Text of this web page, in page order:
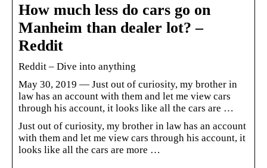
How much less do cars go on
Manheim than dealer lot? –
Reddit
Reddit – Dive into anything
May 30, 2019 — Just out of curiosity, my brother in
law has an account with them and let me view cars
through his account, it looks like all the cars are …
Just out of curiosity, my brother in law has an account
with them and let me view cars through his account, it
looks like all the cars are more …